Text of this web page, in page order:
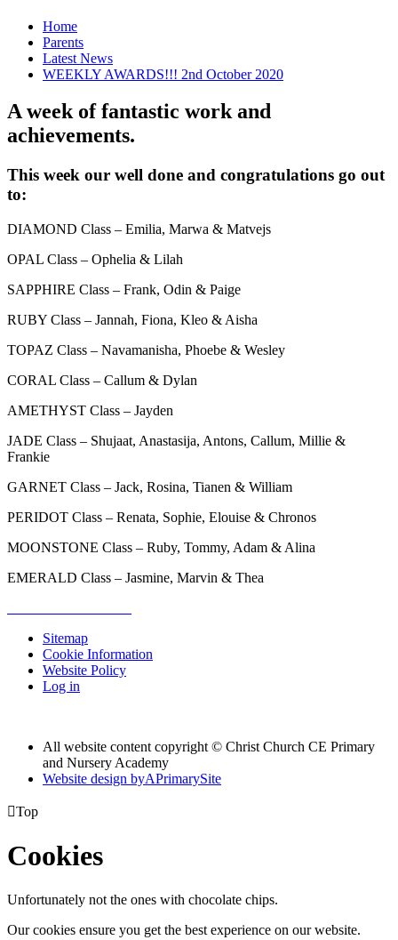
Home
Parents
Latest News
WEEKLY AWARDS!!! 2nd October 2020
A week of fantastic work and
achievements.
This week our well done and congratulations go out
to:
DIAMOND Class – Emilia, Marwa & Matvejs
OPAL Class – Ophelia & Lilah
SAPPHIRE Class – Frank, Odin & Paige
RUBY Class – Jannah, Fiona, Kleo & Aisha
TOPAZ Class – Navamanisha, Phoebe & Wesley
CORAL Class – Callum & Dylan
AMETHYST Class – Jayden
JADE Class – Shujaat, Anastasija, Antons, Callum, Millie &
Frankie
GARNET Class – Jack, Rosina, Tianen & William
PERIDOT Class – Renata, Sophie, Elouise & Chronos
MOONSTONE Class – Ruby, Tommy, Adam & Alina
EMERALD Class – Jasmine, Marvin & Thea
Sitemap
Cookie Information
Website Policy
Log in
All website content copyright © Christ Church CE Primary
and Nursery Academy
Website design byAPrimarySite
Top
Cookies
Unfortunately not the ones with chocolate chips.
Our cookies ensure you get the best experience on our website.